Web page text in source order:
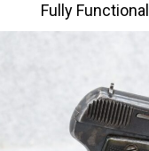
Fully Functional